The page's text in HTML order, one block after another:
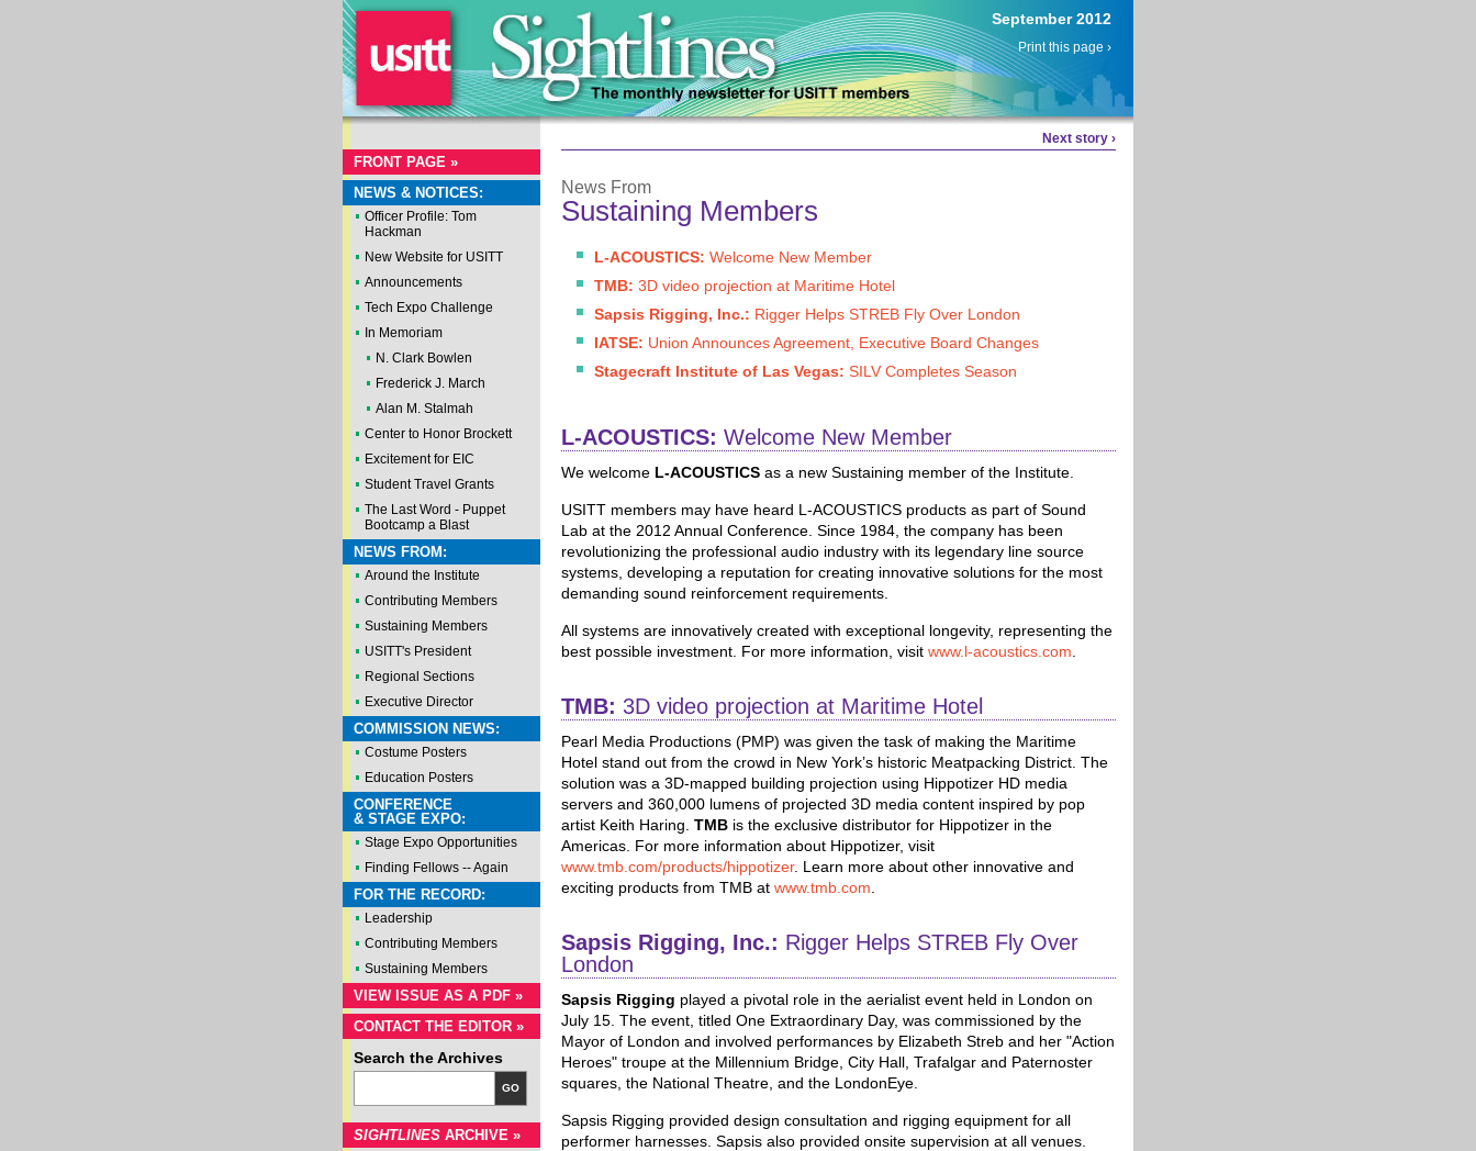
September 2012
Print this page ›
FRONT PAGE »
NEWS & NOTICES:
Officer Profile: Tom
Hackman
New Website for USITT
Announcements
Tech Expo Challenge
In Memoriam
N. Clark Bowlen
Frederick J. March
Alan M. Stalmah
Center to Honor Brockett
Excitement for EIC
Student Travel Grants
The Last Word - Puppet
Bootcamp a Blast
NEWS FROM:
Around the Institute
Contributing Members
Sustaining Members
USITT's President
Regional Sections
Executive Director
COMMISSION NEWS:
Costume Posters
Education Posters
CONFERENCE
& STAGE EXPO:
Stage Expo Opportunities
Finding Fellows -- Again
FOR THE RECORD:
Leadership
Contributing Members
Sustaining Members
VIEW ISSUE AS A PDF »
CONTACT THE EDITOR »
Search the Archives
GO
SIGHTLINES ARCHIVE »
Next story ›
News From
Sustaining Members
L-ACOUSTICS: Welcome New Member
TMB: 3D video projection at Maritime Hotel
Sapsis Rigging, Inc.: Rigger Helps STREB Fly Over London
IATSE: Union Announces Agreement, Executive Board Changes
Stagecraft Institute of Las Vegas: SILV Completes Season
L-ACOUSTICS: Welcome New Member
We welcome L-ACOUSTICS as a new Sustaining member of the Institute.
USITT members may have heard L-ACOUSTICS products as part of Sound
Lab at the 2012 Annual Conference. Since 1984, the company has been
revolutionizing the professional audio industry with its legendary line source
systems, developing a reputation for creating innovative solutions for the most
demanding sound reinforcement requirements.
All systems are innovatively created with exceptional longevity, representing the
best possible investment. For more information, visit www.l-acoustics.com
TMB: 3D video projection at Maritime Hotel
Pearl Media Productions (PMP) was given the task of making the Maritime
Hotel stand out from the crowd in New York’s historic Meatpacking District. The
solution was a 3D-mapped building projection using Hippotizer HD media
servers and 360,000 lumens of projected 3D media content inspired by pop
artist Keith Haring. TMB is the exclusive distributor for Hippotizer in the
Americas. For more information about Hippotizer, visit
www.tmb.com/products/hippotizer. Learn more about other innovative and
exciting products from TMB at www.tmb.com
Sapsis Rigging, Inc.: Rigger Helps STREB Fly Over
London
Sapsis Rigging played a pivotal role in the aerialist event held in London on
July 15. The event, titled One Extraordinary Day, was commissioned by the
Mayor of London and involved performances by Elizabeth Streb and her "Action
Heroes" troupe at the Millennium Bridge, City Hall, Trafalgar and Paternoster
squares, the National Theatre, and the LondonEye.
Sapsis Rigging provided design consultation and rigging equipment for all
performer harnesses. Sapsis also provided onsite supervision at all venues.